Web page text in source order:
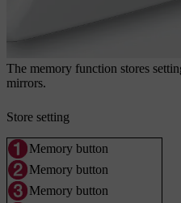
The memory function stores
mirrors.
Store setting
Memory button
Memory button
Memory button